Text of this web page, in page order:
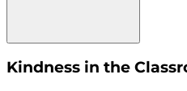
Kindness in the